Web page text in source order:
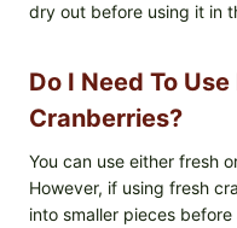
dry out before using it in
Do I Need To
Cranberries?
You can use either fresh
However, if using fresh
into smaller pieces